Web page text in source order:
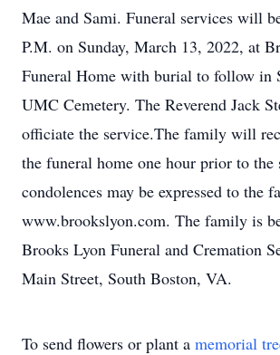
Mae and Sami. Funeral services will
P.M. on Sunday, March 13, 2022, at
Funeral Home with burial to follow in
UMC Cemetery. The Reverend Jack
officiate the service.The family will
the funeral home one hour prior to
condolences may be expressed to the
www.brookslyon.com. The family is
Brooks Lyon Funeral and Cremation
Main Street, South Boston, VA.
To send flowers or plant a memorial